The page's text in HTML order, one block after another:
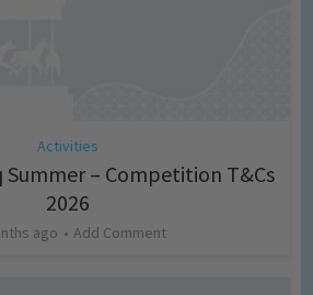
Activities
Summer – Competition T&Cs
2026
ago Add Comment